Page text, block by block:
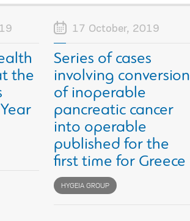
the
17 October, 2019
Series of cases
involving conversion
of inoperable
pancreatic cancer
into operable
published for the
first time for Greece
HYGEIA GROUP